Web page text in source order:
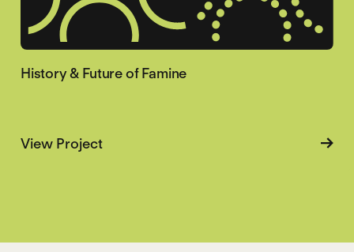
History & Future of Famine
View Projectabout History & Future of Famine